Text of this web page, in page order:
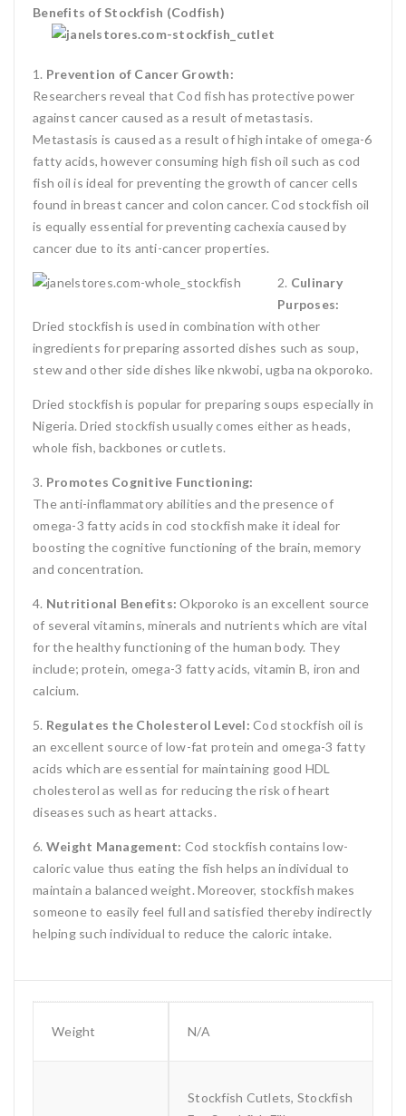
Benefits of Stockfish (Codfish)
1. Prevention of Cancer Growth:
Researchers reveal that Cod fish has protective power
against cancer caused as a result of metastasis.
Metastasis is caused as a result of high intake of omega-6
fatty acids, however consuming high fish oil such as cod
fish oil is ideal for preventing the growth of cancer cells
found in breast cancer and colon cancer. Cod stockfish oil
is equally essential for preventing cachexia caused by
cancer due to its anti-cancer properties.
2. Culinary
Purposes:
Dried stockfish is used in combination with other
ingredients for preparing assorted dishes such as soup,
stew and other side dishes like nkwobi, ugba na okporoko.
Dried stockfish is popular for preparing soups especially in
Nigeria. Dried stockfish usually comes either as heads,
whole fish, backbones or cutlets.
3. Promotes Cognitive Functioning:
The anti-inflammatory abilities and the presence of
omega-3 fatty acids in cod stockfish make it ideal for
boosting the cognitive functioning of the brain, memory
and concentration.
4. Nutritional Benefits: Okporoko is an excellent source
of several vitamins, minerals and nutrients which are vital
for the healthy functioning of the human body. They
include; protein, omega-3 fatty acids, vitamin B, iron and
calcium.
5. Regulates the Cholesterol Level: Cod stockfish oil is
an excellent source of low-fat protein and omega-3 fatty
acids which are essential for maintaining good HDL
cholesterol as well as for reducing the risk of heart
diseases such as heart attacks.
6. Weight Management: Cod stockfish contains low-
caloric value thus eating the fish helps an individual to
maintain a balanced weight. Moreover, stockfish makes
someone to easily feel full and satisfied thereby indirectly
helping such individual to reduce the caloric intake.
Weight N/A
Stockfish Cutlets, Stockfish